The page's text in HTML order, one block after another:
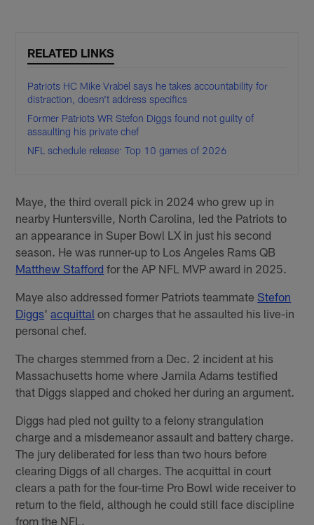
RELATED LINKS
Patriots HC Mike Vrabel says he takes accountability for
distraction, doesn't address specifics
Former Patriots WR Stefon Diggs found not guilty of
assaulting his private chef
NFL schedule release: Top 10 games of 2026
Maye, the third overall pick in 2024 who grew up in
nearby Huntersville, North Carolina, led the Patriots to
an appearance in Super Bowl LX in just his second
season. He was runner-up to Los Angeles Rams QB
Matthew Stafford for the AP NFL MVP award in 2025.
Maye also addressed former Patriots teammateStefon
Diggs'acquittal on charges that he assaulted his live-in
personal chef.
The charges stemmed from a Dec. 2 incident at his
Massachusetts home where Jamila Adams testified
that Diggs slapped and choked her during an argument.
Diggs had pled not guilty to a felony strangulation
charge and a misdemeanor assault and battery charge.
The jury deliberated for less than two hours before
clearing Diggs of all charges. The acquittal in court
clears a path for the four-time Pro Bowl wide receiver to
return to the field, although he could still face discipline
from the NFL.